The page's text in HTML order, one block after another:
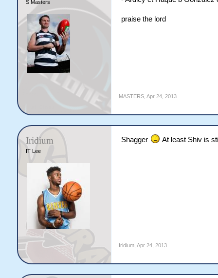
S Masters
praise the lord
MASTERS, Apr 24, 2013
Iridium
IT Lee
Shagger At least Shiv is
Iridium, Apr 24, 2013